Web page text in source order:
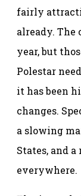
fairly
already. The
year, but
Polestar
it has been
changes.
a slowing
States, and
everywhere.